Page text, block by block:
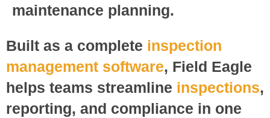
maintenance planning.
Built as a complete inspection
management software, Field Eagle
helps teams streamline inspections,
reporting, and compliance in one